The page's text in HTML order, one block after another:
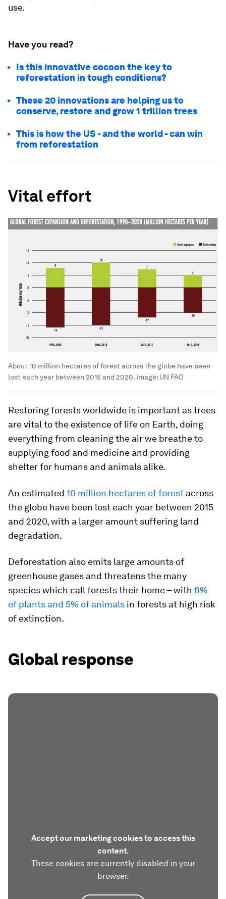
use.
Have you read?
Is this innovative cocoon the key to
reforestation in tough conditions?
These 20 innovations are helping us to
conserve, restore and grow 1 trillion trees
This is how the US - and the world - can win
from reforestation
Vital effort
About 10 million hectares of forest across the globe have been
lost each year between 2015 and 2020. Image: UN FAO
Restoring forests worldwide is important as trees
are vital to the existence of life on Earth, doing
everything from cleaning the air we breathe to
supplying food and medicine and providing
shelter for humans and animals alike.
An estimated 10 million hectares of forest across
the globe have been lost each year between 2015
and 2020, with a larger amount suffering land
degradation.
Deforestation also emits large amounts of
greenhouse gases and threatens the many
species which call forests their home – with 8%
of plants and 5% of animals in forests at high risk
of extinction.
Global response
Accept our marketing cookies to access this
content.
These cookies are currently disabled in your
browser.